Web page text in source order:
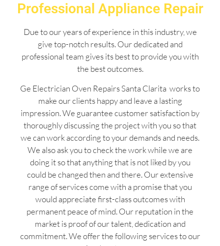
Professional Appliance Repair
Due to our years of experience in this industry, we
give top-notch results. Our dedicated and
professional team gives its best to provide you with
the best outcomes.
Ge Electrician Oven Repairs Santa Clarita works to
make our clients happy and leave a lasting
impression. We guarantee customer satisfaction by
thoroughly discussing the project with you so that
we can work according to your demands and needs.
We also ask you to check the work while we are
doing it so that anything that is not liked by you
could be changed then and there. Our extensive
range of services come with a promise that you
would appreciate first-class outcomes with
permanent peace of mind. Our reputation in the
market is proof of our talent, dedication and
commitment. We offer the following services to our